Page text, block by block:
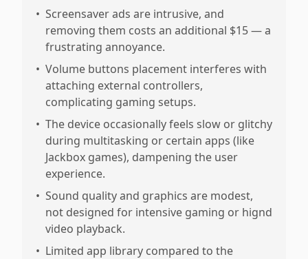
• Screensaver ads are intrusive, and
removing them costs an additional $15 — a
frustrating annoyance.
• Volume buttons placement interferes with
attaching external controllers,
complicating gaming setups.
• The device occasionally feels slow or glitchy
during multitasking or certain apps (like
Jackbox games), dampening the user
experience.
• Sound quality and graphics are modest,
not designed for intensive gaming or hignd
video playback.
• Limited app library compared to the